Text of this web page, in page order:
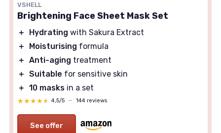
VSHELL
Brightening Face Sheet Mask Set
＋ Hydrating with Sakura Extract
＋
Moisturising formula
＋ Anti-aging treatment
＋ Suitable for sensitive skin
＋ 10 masks in a set
★★★★★
★★★★★ 4,5/5 — 144 reviews
See offer